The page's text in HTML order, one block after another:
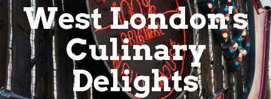
West London's
Culinary
Delights